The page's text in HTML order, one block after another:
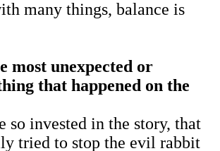
many things, balance is
most unexpected or
that happened on the
so invested in the story, that
tried to stop the evil rabbit